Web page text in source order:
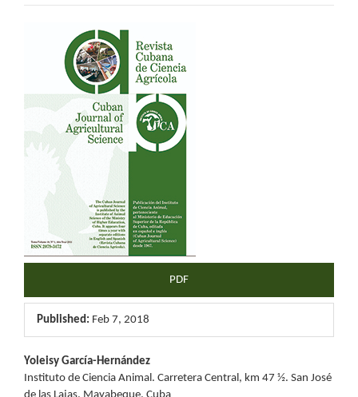
Article
Sidebar
PDF
Published: Feb 7, 2018
Main
Yoleisy García-Hernández
Instituto de Ciencia Animal. Carretera Central, km 47 ½. San José